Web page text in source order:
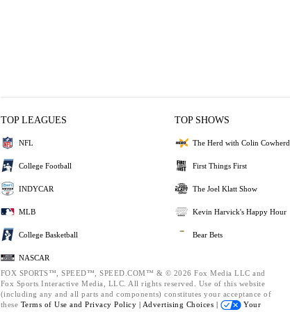
TOP LEAGUES
NFL
College Football
INDYCAR
MLB
College Basketball
NASCAR
TOP SHOWS
The Herd with Colin Cowherd
First Things First
The Joel Klatt Show
Kevin Harvick's Happy Hour
Bear Bets
FOX SPORTS™, SPEED™, SPEED.COM™ & © 2026 Fox Media LLC and
Fox Sports Interactive Media, LLC. All rights reserved. Use of this website
(including any and all parts and components) constitutes your acceptance of
these Terms of Use and Privacy Policy | Advertising Choices |
Your